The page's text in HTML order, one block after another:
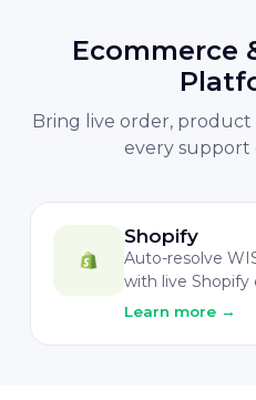
Ecommerce
Bring live order,
every support
Shopify
Auto-resolve
with live Shopify
Learn more →